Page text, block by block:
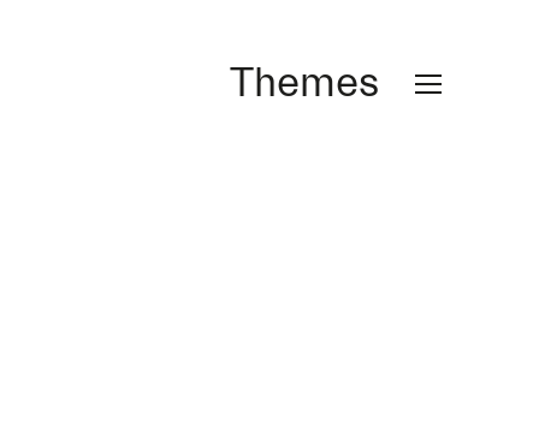
Themes